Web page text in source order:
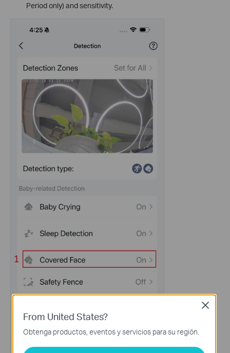
Period only) and sensitivity.
From United States?
Obtenga productos, eventos y servicios para su región.
Close